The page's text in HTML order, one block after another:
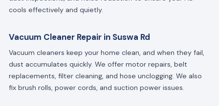
cools effectively and quietly.
Vacuum Cleaner Repair in Suswa Rd
Vacuum cleaners keep your home clean, and when they fail,
dust accumulates quickly. We offer motor repairs, belt
replacements, filter cleaning, and hose unclogging. We also
fix brush rolls, power cords, and suction power issues.